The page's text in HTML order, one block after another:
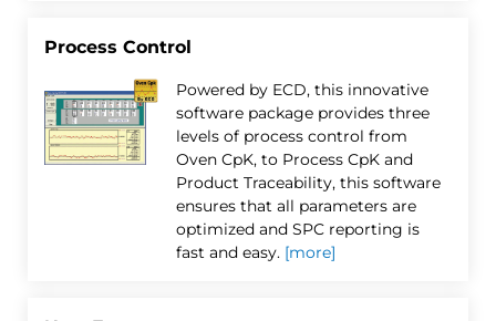
Process Control
Powered by ECD, this innovative
software package provides three
levels of process control from
Oven CpK, to Process CpK and
Product Traceability, this software
ensures that all parameters are
optimized and SPC reporting is
fast and easy. [more]